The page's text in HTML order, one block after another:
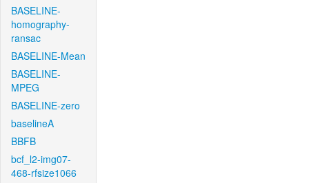
BASELINE-
homography-
ransac
BASELINE-Mean
BASELINE-
MPEG
BASELINE-zero
baselineA
BBFB
bcf_l2-img07-
468-rfsize1066